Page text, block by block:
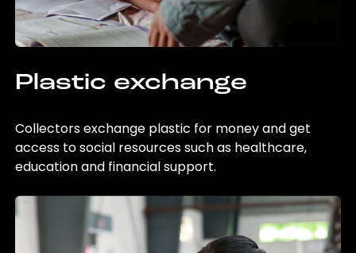
Plastic exchange
Collectors exchange plastic for money and get
access to social resources such as healthcare,
education and financial support.